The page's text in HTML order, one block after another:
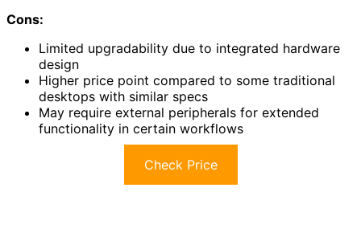
Cons:
Limited upgradability due to integrated hardware
design
Higher price point compared to some traditional
desktops with similar specs
May require external peripherals for extended
functionality in certain workflows
Check Price